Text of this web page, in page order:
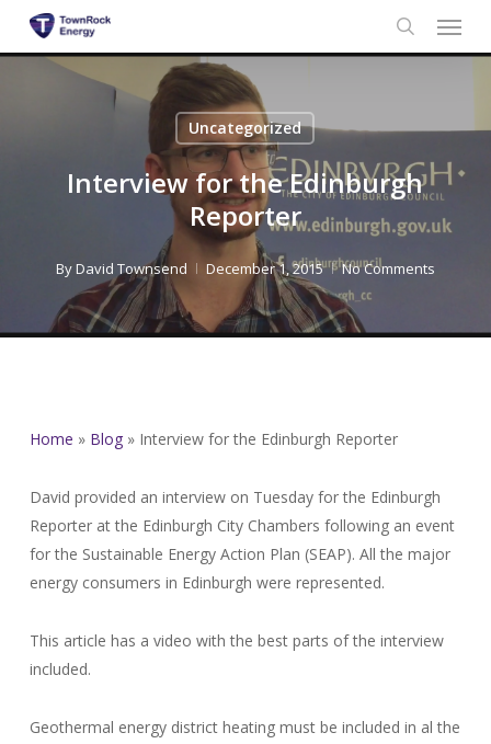
search
Menu
Uncategorized
Interview for the Edinburgh
Reporter
ByDavid Townsend December 1, 2015 No Comments
Home » Blog» Interview for the Edinburgh Reporter
David provided an interview on Tuesday for the Edinburgh
Reporter at the Edinburgh City Chambers following an event
for the Sustainable Energy Action Plan (SEAP). All the major
energy consumers in Edinburgh were represented.
This article has a video with the best parts of the interview
included.
Geothermal energy district heating must be included in al the